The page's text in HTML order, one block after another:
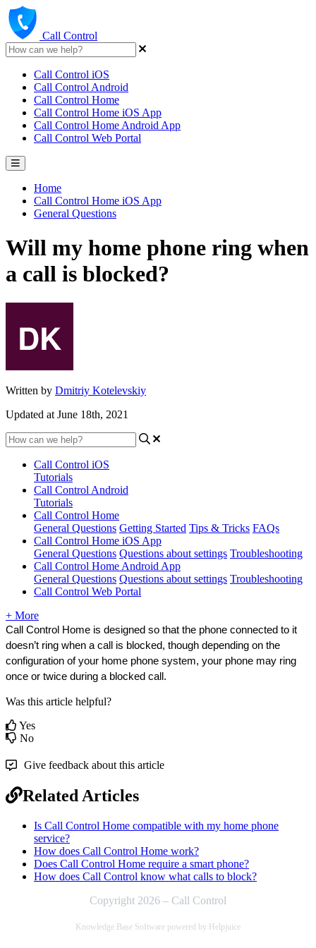
Call Control
Call Control iOS
Call Control Android
Call Control Home
Call Control Home iOS App
Call Control Home Android App
Call Control Web Portal
Home
Call Control Home iOS App
General Questions
Will my home phone ring when
a call is blocked?
Written by Dmitriy Kotelevskiy
Updated at June 18th, 2021
Call Control iOS
Tutorials
Call Control Android
Tutorials
Call Control Home
General Questions Getting Started Tips & Tricks FAQs
Call Control Home iOS App
General Questions Questions about settings Troubleshooting
Call Control Home Android App
General Questions Questions about settings Troubleshooting
Call Control Web Portal
+ More
Call Control Home is designed so that the phone connected to it
doesn’t ring when a call is blocked, though depending on the
configuration of your home phone system, your phone may ring
once or twice during a blocked call.
Was this article helpful?
Yes
No
Give feedback about this article
Related Articles
Is Call Control Home compatible with my home phone
service?
How does Call Control Home work?
Does Call Control Home require a smart phone?
How does Call Control know what calls to block?
Copyright 2026 – Call Control
Knowledge Base Software powered by Helpjuice